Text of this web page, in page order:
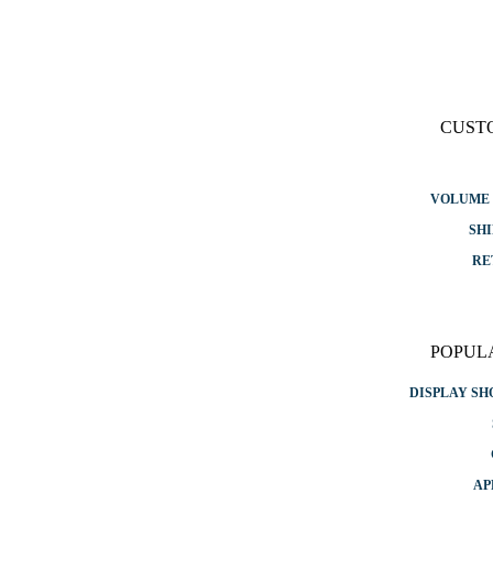
VOLUME
DISPLAY